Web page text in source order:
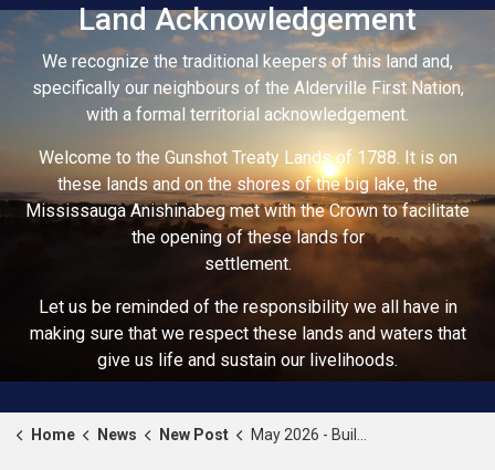
Land Acknowledgement
We recognize the traditional keepers of this land and,
specifically our neighbours of the Alderville First Nation,
with a formal territorial acknowledgement.
Welcome to the Gunshot Treaty Lands of 1788. It is on
these lands and on the shores of the big lake, the
Mississauga Anishinabeg met with the Crown to facilitate
the opening of these lands for
settlement.
Let us be reminded of the responsibility we all have in
making sure that we respect these lands and waters that
give us life and sustain our livelihoods.
Home News New Post May 2026 - Building Safety Month